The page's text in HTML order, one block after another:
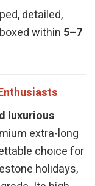
detailed,
within 5–7
luxurious
extra-long
choice for
holidays,